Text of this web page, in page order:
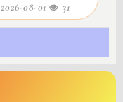
2026-08-01 31